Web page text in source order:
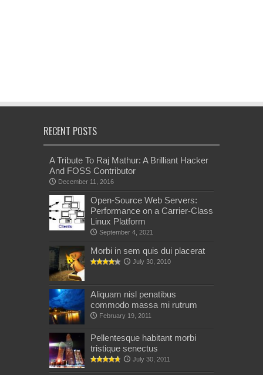
RECENT POSTS
A Tribute To Raj Mathur: A Brilliant Hacker
And FOSS Contributor
December 11, 2016
Open-Source Web Servers:
Performance on a Carrier-Class
Linux Platform
September 4, 2021
Morbi in sem quis dui placerat
July 30, 2010
Aliquam nisl penatibus
commodo massa mi rutrum
February 19, 2011
Pellentesque habitant morbi
tristique senectus
July 30, 2011